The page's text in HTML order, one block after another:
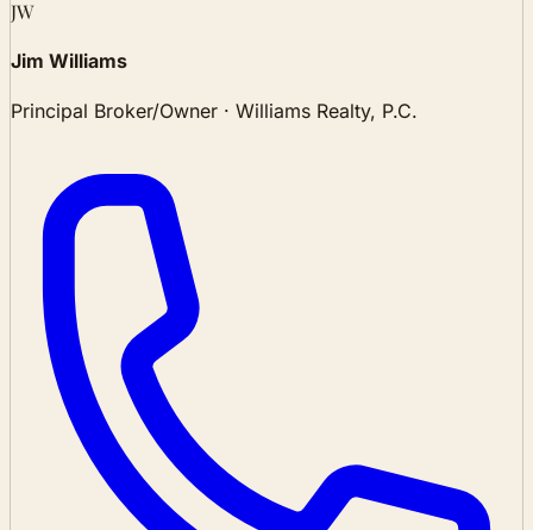
−
JW
Jim Williams
Principal Broker/Owner · Williams Realty, P.C.